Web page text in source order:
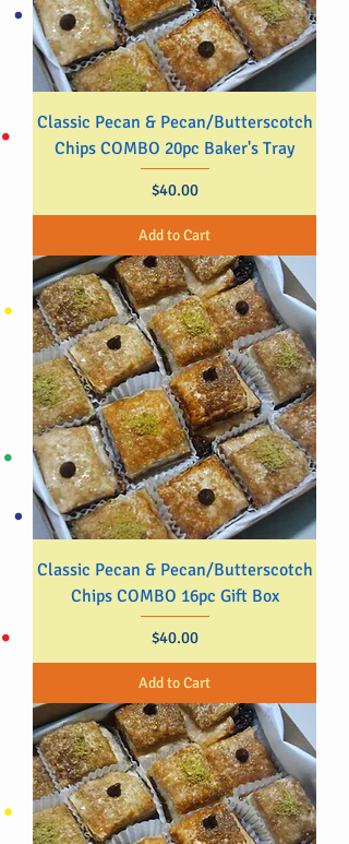
Classic Pecan & Pecan/Butterscotch
Chips COMBO 20pc Baker's Tray
Price
$40.00
Add to Cart
Classic Pecan & Pecan/Butterscotch
Chips COMBO 16pc Gift Box
Price
$40.00
Add to Cart